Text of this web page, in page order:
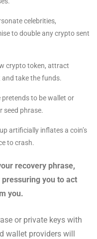
celebrities,
to double any crypto sent
crypto token, attract
take the funds.
pretends to be wallet or
seed phrase.
artificially inflates a coin’s
to crash.
recovery phrase,
you to act
you.
or private keys with
wallet providers will